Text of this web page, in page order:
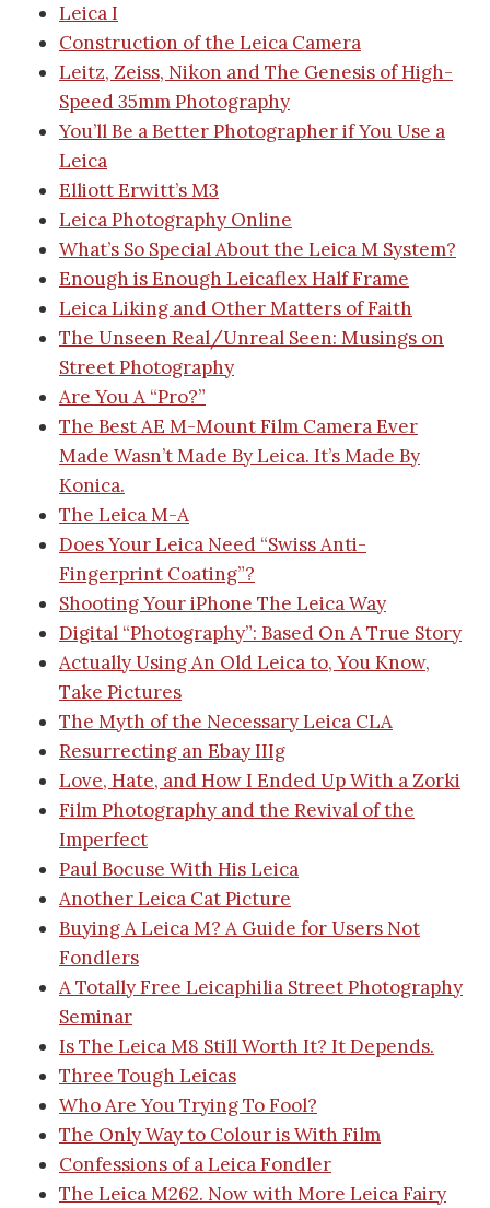
Leica I
Construction of the Leica Camera
Leitz, Zeiss, Nikon and The Genesis of High-
Speed 35mm Photography
You’ll Be a Better Photographer if You Use a
Leica
Elliott Erwitt’s M3
Leica Photography Online
What’s So Special About the Leica M System?
Enough is Enough Leicaflex Half Frame
Leica Liking and Other Matters of Faith
The Unseen Real/Unreal Seen: Musings on
Street Photography
Are You A “Pro?”
The Best AE M-Mount Film Camera Ever
Made Wasn’t Made By Leica. It’s Made By
Konica.
The Leica M-A
Does Your Leica Need “Swiss Anti-
Fingerprint Coating”?
Shooting Your iPhone The Leica Way
Digital “Photography”: Based On A True Story
Actually Using An Old Leica to, You Know,
Take Pictures
The Myth of the Necessary Leica CLA
Resurrecting an Ebay IIIg
Love, Hate, and How I Ended Up With a Zorki
Film Photography and the Revival of the
Imperfect
Paul Bocuse With His Leica
Another Leica Cat Picture
Buying A Leica M? A Guide for Users Not
Fondlers
A Totally Free Leicaphilia Street Photography
Seminar
Is The Leica M8 Still Worth It? It Depends.
Three Tough Leicas
Who Are You Trying To Fool?
The Only Way to Colour is With Film
Confessions of a Leica Fondler
The Leica M262. Now with More Leica Fairy